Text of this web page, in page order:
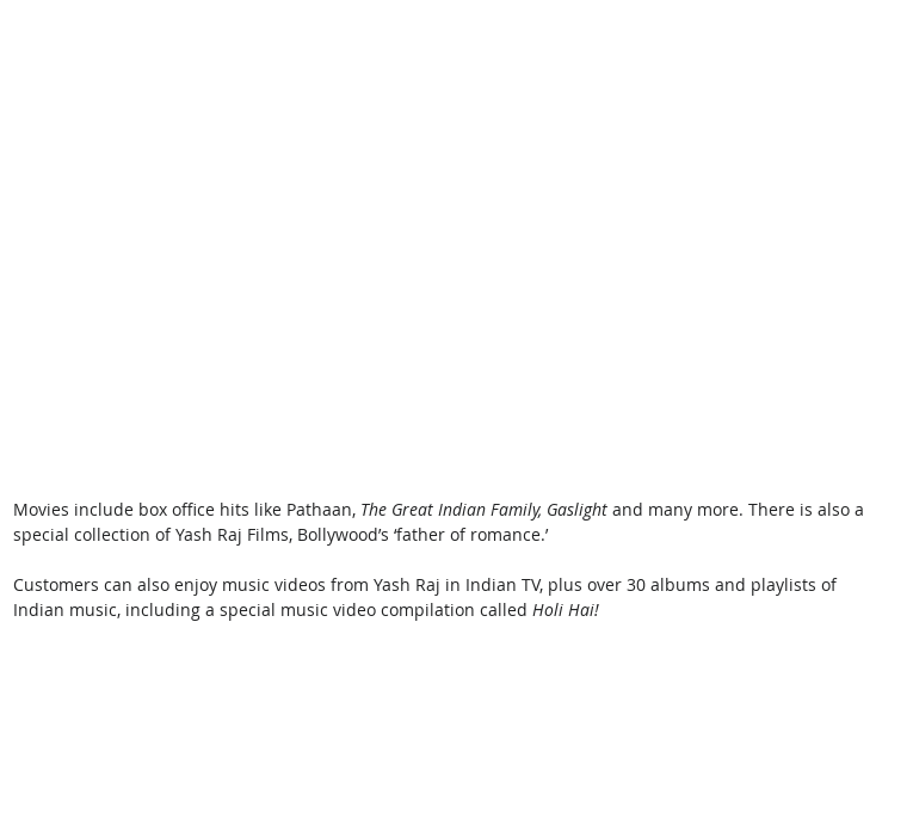
Movies include box office hits like Pathaan, The Great Indian Family, Gaslight and many more. There is also a
special collection of Yash Raj Films, Bollywood’s ‘father of romance.’
Customers can also enjoy music videos from Yash Raj in Indian TV, plus over 30 albums and playlists of
Indian music, including a special music video compilation called Holi Hai!